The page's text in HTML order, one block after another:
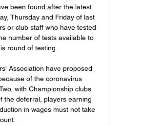
been found after the latest
Thursday and Friday of last
or club staff who have tested
number of tests available to
round of testing.
Association have proposed
of the coronavirus
with Championship clubs
the deferral, players earning
in wages must not take